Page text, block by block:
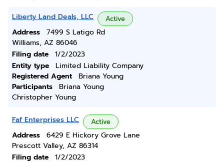
Liberty Land Deals, LLC Active
Address
7499 S Latigo Rd
Williams, AZ 86046
Filing date
1/2/2023
Entity type
Limited Liability Company
Registered Agent
Briana Young
Participants
Briana Young
Christopher Young
Faf Enterprises LLC Active
Address
6429 E Hickory Grove Lane
Prescott Valley, AZ 86314
Filing date
1/2/2023